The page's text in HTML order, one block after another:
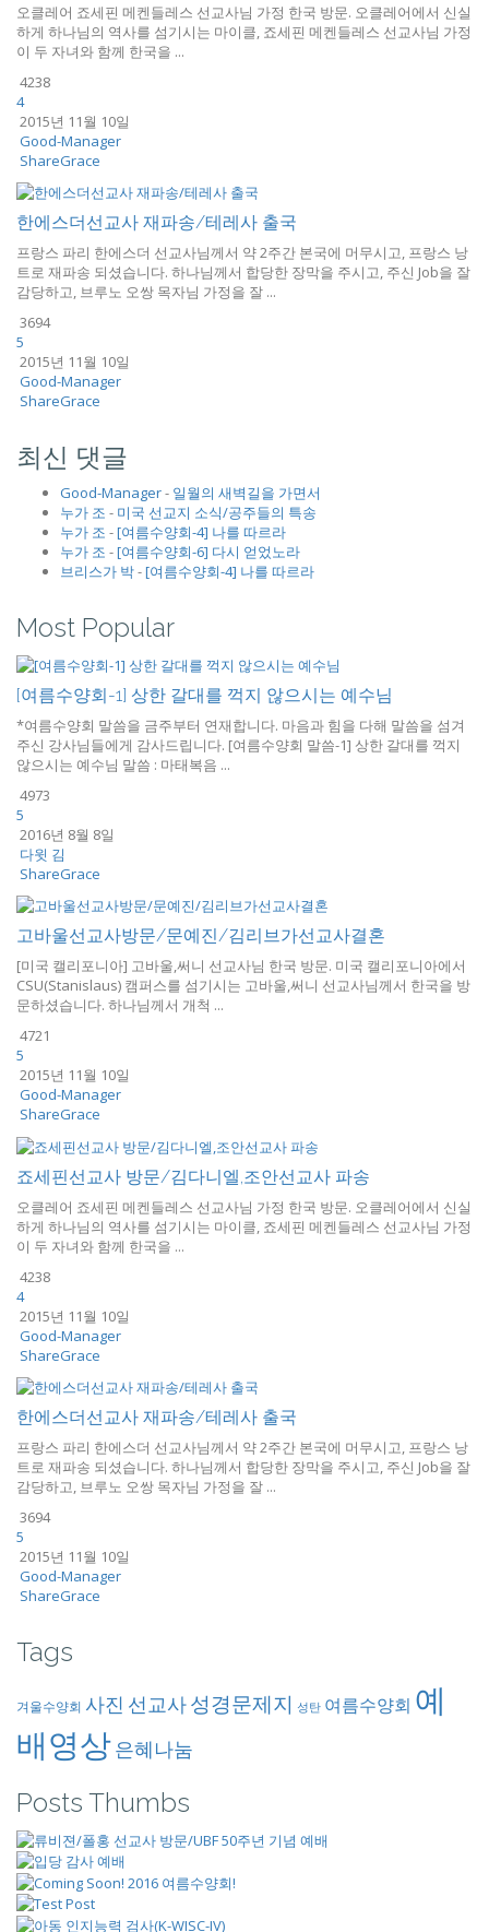
오클레어 죠세핀 메켄들레스 선교사님 가정 한국 방문. 오클레어에서 신실
하게 하나님의 역사를 섬기시는 마이클, 죠세핀 메켄들레스 선교사님 가정
이 두 자녀와 함께 한국을 ...
4238
4
2015년 11월 10일
Good-Manager
ShareGrace
한에스더선교사 재파송/테레사 출국
프랑스 파리 한에스더 선교사님께서 약 2주간 본국에 머무시고, 프랑스 낭
트로 재파송 되셨습니다. 하나님께서 합당한 장막을 주시고, 주신 Job을 잘
감당하고, 브루노 오쌍 목자님 가정을 잘 ...
3694
5
2015년 11월 10일
Good-Manager
ShareGrace
최신 댓글
Good-Manager- 일월의 새벽길을 가면서
누가 조 - 미국 선교지 소식/공주들의 특송
누가 조 -[여름수양회-4] 나를 따르라
누가 조 -[여름수양회-6] 다시 얻었노라
브리스가 박-[여름수양회-4] 나를 따르라
Most Popular
[여름수양회-1] 상한 갈대를 꺽지 않으시는 예수님
*여름수양회 말씀을 금주부터 연재합니다. 마음과 힘을 다해 말씀을 섬겨
주신 강사님들에게 감사드립니다. [여름수양회 말씀-1] 상한 갈대를 꺽지
않으시는 예수님 말씀 : 마태복음 ...
4973
5
2016년 8월 8일
다윗 김
ShareGrace
고바울선교사방문/문예진/김리브가선교사결혼
[미국 캘리포니아] 고바울,써니 선교사님 한국 방문. 미국 캘리포니아에서
CSU(Stanislaus) 캠퍼스를 섬기시는 고바울,써니 선교사님께서 한국을 방
문하셨습니다. 하나님께서 개척 ...
4721
5
2015년 11월 10일
Good-Manager
ShareGrace
죠세핀선교사 방문/김다니엘,조안선교사 파송
오클레어 죠세핀 메켄들레스 선교사님 가정 한국 방문. 오클레어에서 신실
하게 하나님의 역사를 섬기시는 마이클, 죠세핀 메켄들레스 선교사님 가정
이 두 자녀와 함께 한국을 ...
4238
4
2015년 11월 10일
Good-Manager
ShareGrace
한에스더선교사 재파송/테레사 출국
프랑스 파리 한에스더 선교사님께서 약 2주간 본국에 머무시고, 프랑스 낭
트로 재파송 되셨습니다. 하나님께서 합당한 장막을 주시고, 주신 Job을 잘
감당하고, 브루노 오쌍 목자님 가정을 잘 ...
3694
5
2015년 11월 10일
Good-Manager
ShareGrace
Tags
겨울수양회 사진 선교사성경문제지 성탄 여름수양회 예
배영상은혜나눔
Posts Thumbs